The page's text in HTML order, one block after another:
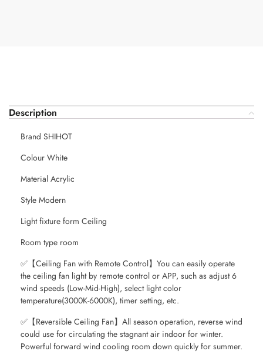
Description
Brand SHIHOT
Colour White
Material Acrylic
Style Modern
Light fixture form Ceiling
Room type room
✅【Ceiling Fan with Remote Control】You can easily operate
the ceiling fan light by remote control or APP, such as adjust 6
wind speeds (Low-Mid-High), select light color
temperature(3000K-6000K), timer setting, etc.
✅【Reversible Ceiling Fan】All season operation, reverse wind
could use for circulating the stagnant air indoor for winter.
Powerful forward wind cooling room down quickly for summer.